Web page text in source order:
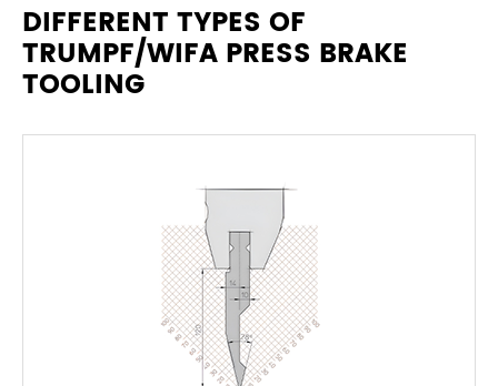
DIFFERENT TYPES OF
TRUMPF/WIFA PRESS BRAKE
TOOLING